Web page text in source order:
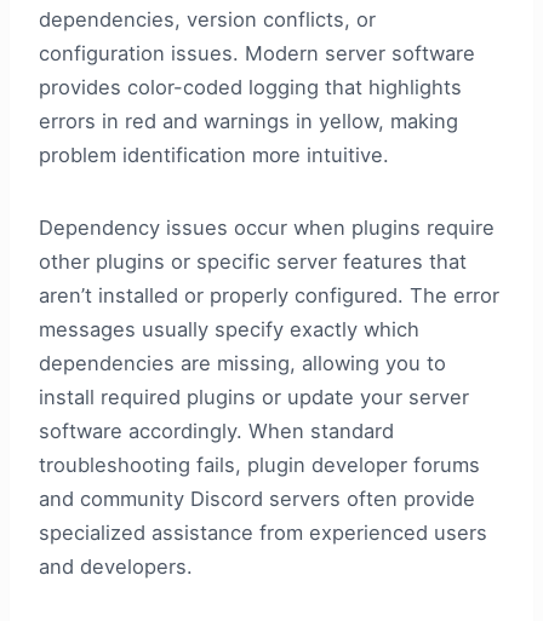
dependencies, version conflicts, or
configuration issues. Modern server software
provides color-coded logging that highlights
errors in red and warnings in yellow, making
problem identification more intuitive.
Dependency issues occur when plugins require
other plugins or specific server features that
aren’t installed or properly configured. The error
messages usually specify exactly which
dependencies are missing, allowing you to
install required plugins or update your server
software accordingly. When standard
troubleshooting fails, plugin developer forums
and community Discord servers often provide
specialized assistance from experienced users
and developers.